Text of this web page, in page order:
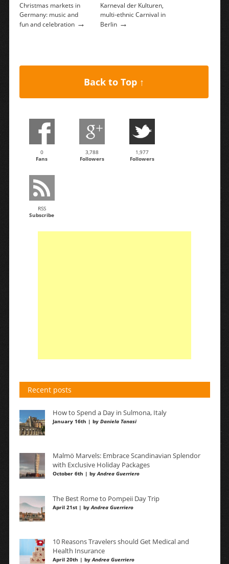
Christmas markets in
Germany: music and
fun and celebration→
Karneval der Kulturen,
multi-ethnic Carnival in
Berlin→
Back to Top ↑
0
Fans
3,788
Followers
1,977
Followers
RSS
Subscribe
Recent posts
How to Spend a Day in Sulmona, Italy
January 16th | by Daniela Tanasi
Malmö Marvels: Embrace Scandinavian Splendor
with Exclusive Holiday Packages
October 6th | byAndrea Guerriero
The Best Rome to Pompeii Day Trip
April 21st | byAndrea Guerriero
10 Reasons Travelers should Get Medical and
Health Insurance
April 20th | byAndrea Guerriero